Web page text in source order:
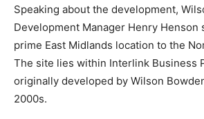
Speaking about the development,
Development Manager Henry Henson
prime East Midlands location to the
The site lies within Interlink Business
originally developed by Wilson
2000s.